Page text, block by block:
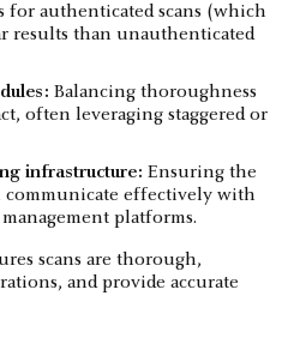
for authenticated scans (which
results than unauthenticated
Balancing thoroughness
often leveraging staggered or
infrastructure: Ensuring the
communicate effectively with
platforms.
scans are thorough,
and provide accurate